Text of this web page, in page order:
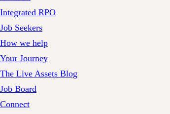
Integrated RPO
Job Seekers
How we help
Your Journey
The Live Assets Blog
Job Board
Connect